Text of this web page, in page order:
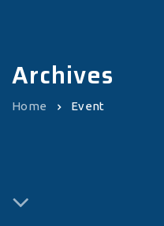
Archives
Home Event